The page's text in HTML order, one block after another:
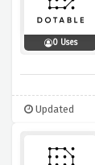
0 Uses
Updated